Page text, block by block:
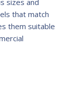
sizes and
that match
them suitable